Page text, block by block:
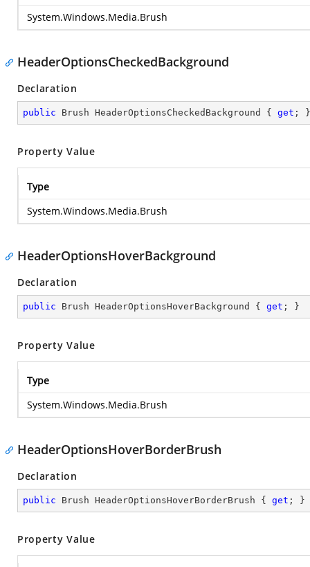
System.Windows.Media.Brush
HeaderOptionsCheckedBackground
Declaration
public Brush HeaderOptionsCheckedBackground { get ; }
Property Value
Type
System.Windows.Media.Brush
HeaderOptionsHoverBackground
Declaration
public Brush HeaderOptionsHoverBackground { get ; }
Property Value
Type
System.Windows.Media.Brush
HeaderOptionsHoverBorderBrush
Declaration
public Brush HeaderOptionsHoverBorderBrush { get ; }
Property Value